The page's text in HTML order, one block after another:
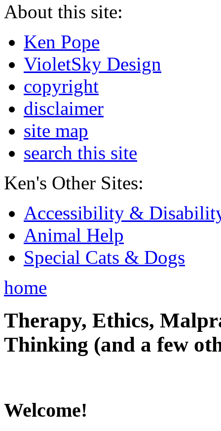
About this site:
Ken Pope
VioletSky Design
copyright
disclaimer
site map
search this site
Ken's Other Sites:
Accessibility &
Animal Help
Special Cats & Dogs
home
Therapy, Ethics,
Thinking (and a few
Welcome!